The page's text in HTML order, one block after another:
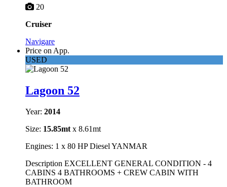
20
Cruiser
Navigare
Price on App.
USED
Lagoon 52
Year: 2014
Size: 15.85mtx 8.61mt
Engines: 1 x 80 HP Diesel YANMAR
Description EXCELLENT GENERAL CONDITION - 4
CABINS 4 BATHROOMS + CREW CABIN WITH
BATHROOM